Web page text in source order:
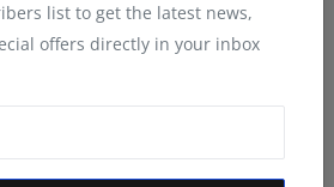
list to get the latest news,
offers directly in your inbox